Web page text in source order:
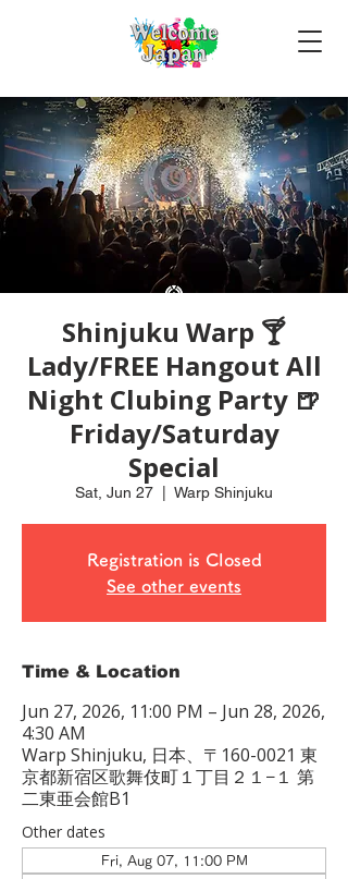
Shinjuku Warp 🍸
Lady/FREE Hangout All
Night Clubing Party 🍺
Friday/Saturday
Special
Sat, Jun 27 Warp Shinjuku
Registration is Closed
See other events
Time & Location
Jun 27, 2026, 11:00 PM – Jun 28, 2026,
4:30 AM
Warp Shinjuku, 日本、〒160-0021 東
京都新宿区歌舞伎町１丁目２１−１ 第
二東亜会館B1
Other dates
Fri, Aug 07, 11:00 PM